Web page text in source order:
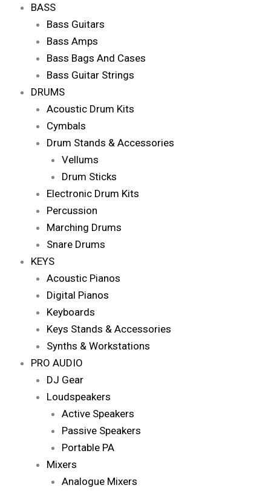
BASS
Bass Guitars
Bass Amps
Bass Bags And Cases
Bass Guitar Strings
DRUMS
Acoustic Drum Kits
Cymbals
Drum Stands & Accessories
Vellums
Drum Sticks
Electronic Drum Kits
Percussion
Marching Drums
Snare Drums
KEYS
Acoustic Pianos
Digital Pianos
Keyboards
Keys Stands & Accessories
Synths & Workstations
PRO AUDIO
DJ Gear
Loudspeakers
Active Speakers
Passive Speakers
Portable PA
Mixers
Analogue Mixers